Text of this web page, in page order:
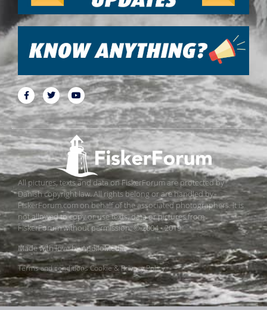
All pictures, texts and data on FiskerForum are protected by
Danish copyright law. All rights belong or are handled by
FiskerForum.com on behalf of the associated photographers. It is
not allowed to copy or use texts, data or pictures from
FiskerForum without permission. © 2004 - 2019
Made with love byApolloMedia
Terms and conditionsCookie & Privacy Policy